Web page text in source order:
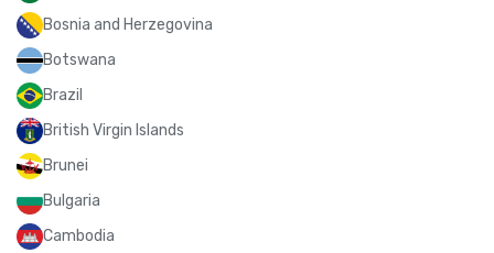
Bosnia and Herzegovina
Botswana
Brazil
British Virgin Islands
Brunei
Bulgaria
Cambodia